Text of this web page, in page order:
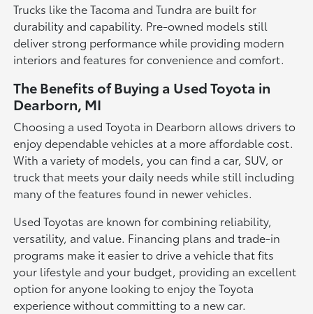
Trucks like the Tacoma and Tundra are built for
durability and capability. Pre-owned models still
deliver strong performance while providing modern
interiors and features for convenience and comfort.
The Benefits of Buying a Used Toyota in
Dearborn, MI
Choosing a used Toyota in Dearborn allows drivers to
enjoy dependable vehicles at a more affordable cost.
With a variety of models, you can find a car, SUV, or
truck that meets your daily needs while still including
many of the features found in newer vehicles.
Used Toyotas are known for combining reliability,
versatility, and value. Financing plans and trade-in
programs make it easier to drive a vehicle that fits
your lifestyle and your budget, providing an excellent
option for anyone looking to enjoy the Toyota
experience without committing to a new car.